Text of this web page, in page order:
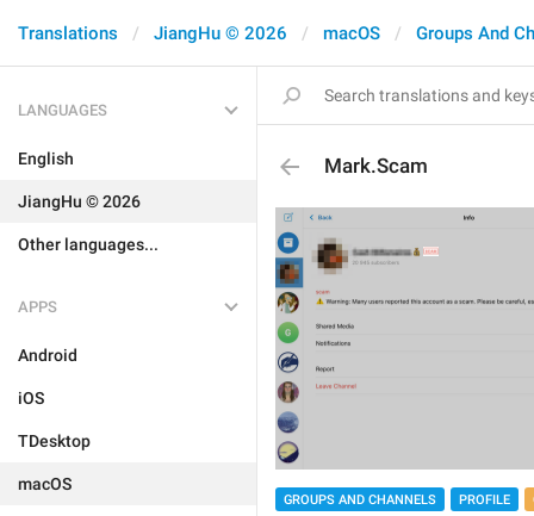
Translations JiangHu © 2026 macOS Groups And
LANGUAGES
English
JiangHu © 2026
Other languages...
APPS
Android
iOS
TDesktop
macOS
Mark.Scam
GROUPS AND CHANNELS PROFILE